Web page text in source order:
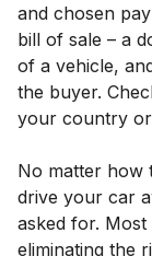
and chosen
bill of sale – a
of a vehicle,
the buyer.
your country or
No matter how
drive your car
asked for.
eliminating the